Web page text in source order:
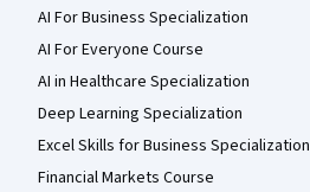
AI For Business Specialization
AI For Everyone Course
AI in Healthcare Specialization
Deep Learning Specialization
Excel Skills for Business Specialization
Financial Markets Course